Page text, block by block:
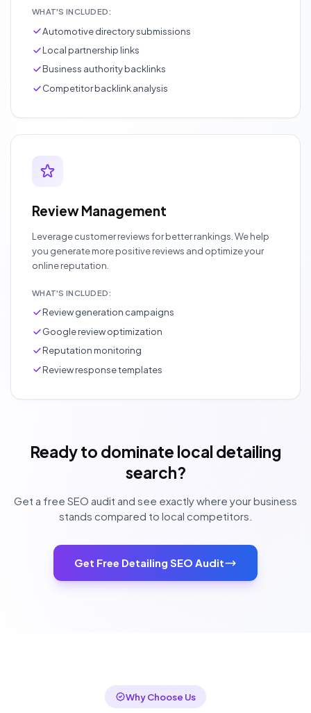
WHAT'S INCLUDED:
Automotive directory submissions
Local partnership links
Business authority backlinks
Competitor backlink analysis
Review Management
Leverage customer reviews for better rankings. We help
you generate more positive reviews and optimize your
online reputation.
WHAT'S INCLUDED:
Review generation campaigns
Google review optimization
Reputation monitoring
Review response templates
Ready to dominate local detailing
search?
Get a free SEO audit and see exactly where your business
stands compared to local competitors.
Get Free Detailing SEO Audit
Why Choose Us